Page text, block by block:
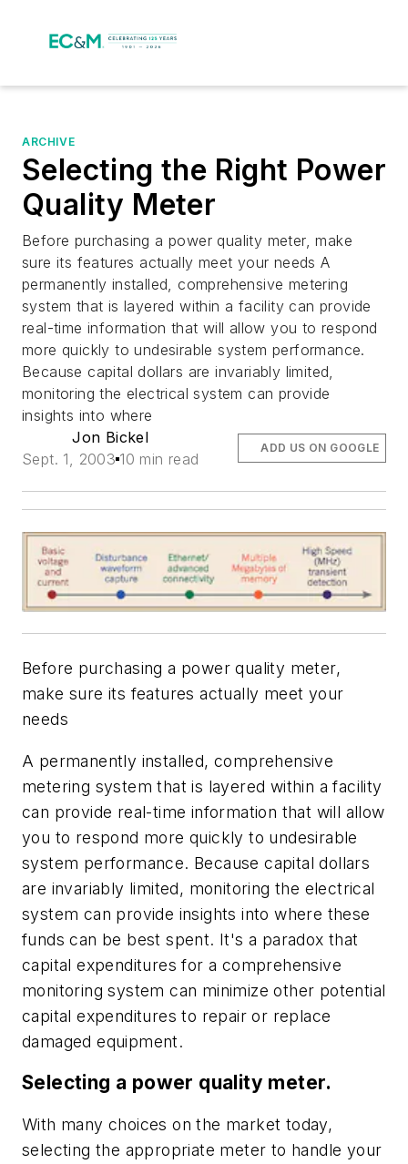
ARCHIVE
Selecting the Right Power
Quality Meter
Before purchasing a power quality meter, make
sure its features actually meet your needs A
permanently installed, comprehensive metering
system that is layered within a facility can provide
real-time information that will allow you to respond
more quickly to undesirable system performance.
Because capital dollars are invariably limited,
monitoring the electrical system can provide
insights into where
Jon Bickel
Sept. 1, 2003 10 min read
ADD US ON GOOGLE
Before purchasing a power quality meter,
make sure its features actually meet your
needs
A permanently installed, comprehensive
metering system that is layered within a facility
can provide real-time information that will allow
you to respond more quickly to undesirable
system performance. Because capital dollars
are invariably limited, monitoring the electrical
system can provide insights into where these
funds can be best spent. It's a paradox that
capital expenditures for a comprehensive
monitoring system can minimize other potential
capital expenditures to repair or replace
damaged equipment.
Selecting a power quality meter.
With many choices on the market today,
selecting the appropriate meter to handle your